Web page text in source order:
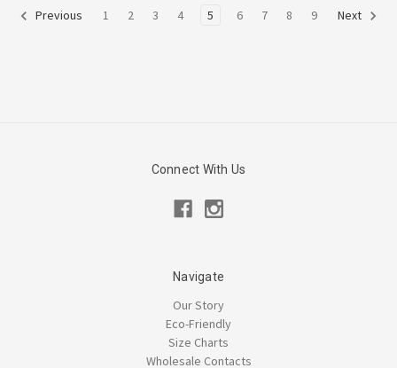
Previous 1 2 3 4 5 6 7 8 9 Next
Connect With Us
Navigate
Our Story
Eco-Friendly
Size Charts
Wholesale Contacts